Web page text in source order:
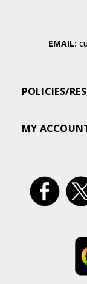
EMAIL:
POLICIES/
MY